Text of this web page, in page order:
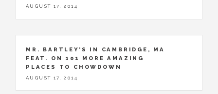
AUGUST 17, 2014
MR. BARTLEY’S IN CAMBRIDGE, MA
FEAT. ON 101 MORE AMAZING
PLACES TO CHOWDOWN
AUGUST 17, 2014